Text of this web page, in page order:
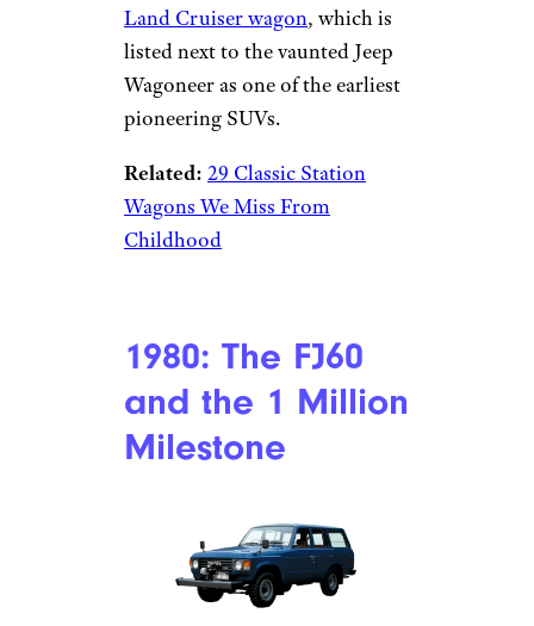
Land Cruiser wagon, which is
listed next to the vaunted Jeep
Wagoneer as one of the earliest
pioneering SUVs.
Related: 29 Classic Station
Wagons We Miss From
Childhood
1980: The FJ60
and the 1 Million
Milestone